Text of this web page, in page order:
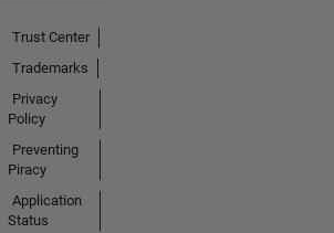
Trust Center
Trademarks
Privacy
Policy
Preventing
Piracy
Application
Status